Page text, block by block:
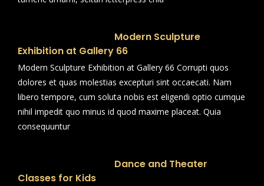
Modern Sculpture
Exhibition at Gallery 66
Modern Sculpture Exhibition at Gallery 66 Corrupti quos
dolores et quas molestias excepturi sint occaecati. Nam
libero tempore, cum soluta nobis est eligendi optio cumque
nihil impedit quo minus id quod maxime placeat. Quia
consequuntur
Dance and Theater
Classes for Kids